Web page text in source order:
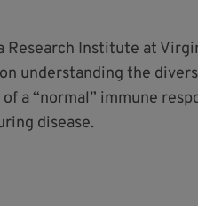
Institute at
understanding the
a “normal” immune
disease.